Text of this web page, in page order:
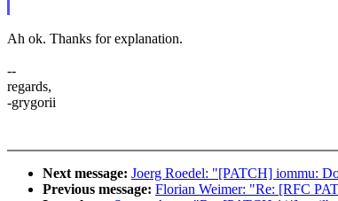
Ah ok. Thanks for explanation.
--
regards,
-grygorii
Next message: Joerg Roedel: "[PATCH] iommu:
Previous message: Florian Weimer: "Re: [RFC